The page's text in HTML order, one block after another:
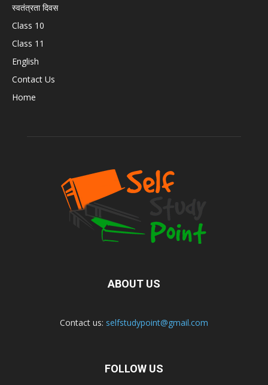
स्वतंत्रता दिवस
Class 10
Class 11
English
Contact Us
Home
ABOUT US
Contact us: selfstudypoint@gmail.com
FOLLOW US